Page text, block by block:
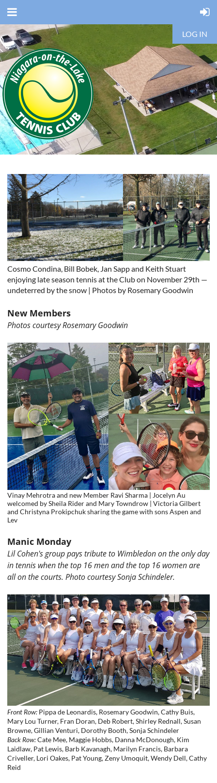
LOG IN
Cosmo Condina, Bill Bobek, Jan Sapp and Keith Stuart
enjoying late season tennis at the Club on November 29th —
undeterred by the snow | Photos by Rosemary Goodwin
New Members
Photos courtesy Rosemary Goodwin
Vinay Mehrotra and new Member Ravi Sharma | Jocelyn Au
welcomed by Sheila Rider and Mary Towndrow | Victoria Gilbert
and Christyna Prokipchuk sharing the game with sons Aspen and
Lev
Manic Monday
Lil Cohen's group pays tribute to Wimbledon on the only day
in tennis when the top 16 men and the top 16 women are
all on the courts. Photo courtesySonja Schindeler.
Front Row: Pippa de Leonardis, Rosemary Goodwin, Cathy Buis,
Mary Lou Turner, Fran Doran, Deb Robert, Shirley Rednall, Susan
Browne, Gillian Venturi, Dorothy Booth, Sonja Schindeler
Back Row:Cate Mee, Maggie Hobbs, Danna McDonough, Kim
Laidlaw, Pat Lewis, Barb Kavanagh, Marilyn Francis, Barbara
Criveller, Lori Oakes, Pat Young, Zeny Umoquit, Wendy Dell, Cathy
Reid